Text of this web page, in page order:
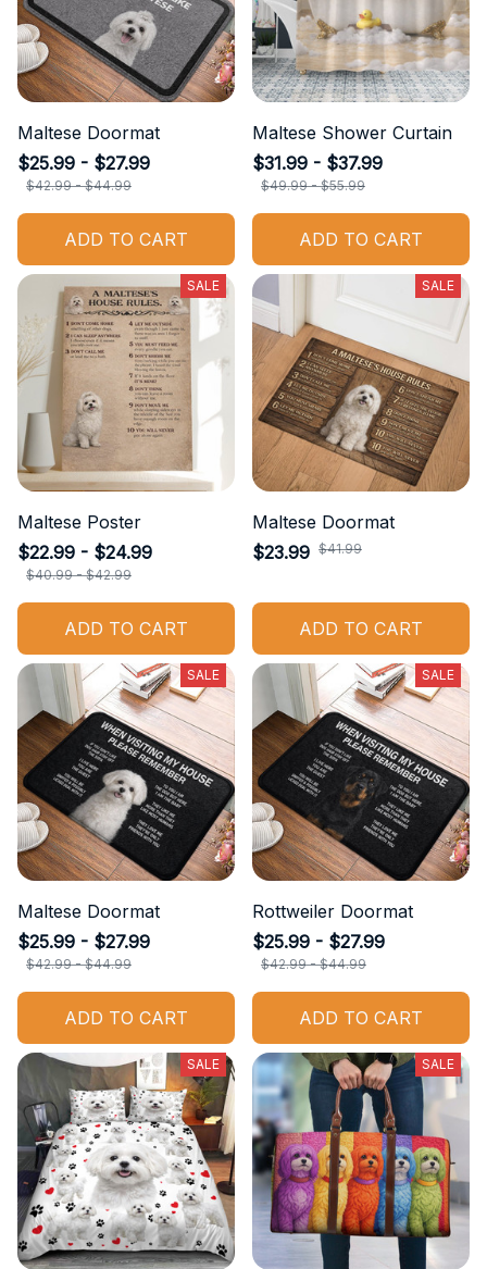
Maltese Doormat
$25.99 - $27.99
$42.99 - $44.99
ADD TO CART
Maltese Shower Curtain
$31.99 - $37.99
$49.99 - $55.99
ADD TO CART
SALE
Maltese Poster
$22.99 - $24.99
$40.99 - $42.99
ADD TO CART
SALE
Maltese Doormat
$23.99 $41.99
ADD TO CART
SALE
Maltese Doormat
$25.99 - $27.99
$42.99 - $44.99
ADD TO CART
SALE
Rottweiler Doormat
$25.99 - $27.99
$42.99 - $44.99
ADD TO CART
SALE SALE